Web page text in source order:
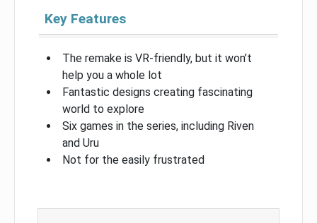
Key Features
The remake is VR-friendly, but it won’t
help you a whole lot
Fantastic designs creating fascinating
world to explore
Six games in the series, including Riven
and Uru
Not for the easily frustrated